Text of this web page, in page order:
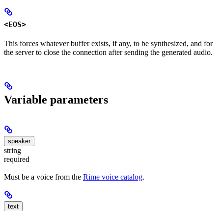
<EOS>
This forces whatever buffer exists, if any, to be synthesized, and for
the server to close the connection after sending the generated audio.
Variable parameters
speaker
string
required
Must be a voice from the Rime voice catalog.
text